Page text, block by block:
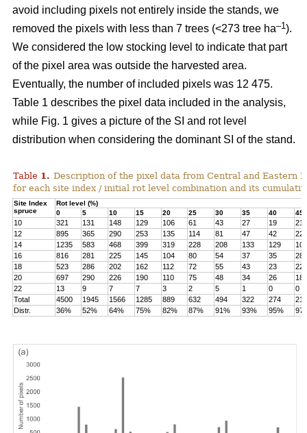
avoid including pixels not entirely inside the stands, we
removed the pixels with less than 7 trees (<273 tree ha–1).
We considered the low stocking level to indicate that part
of the pixel area was outside the harvested area.
Eventually, the number of included pixels was 12 475.
Table 1 describes the pixel data included in the analysis,
while Fig. 1 gives a picture of the SI and rot level
distribution when considering the dominant SI of the stand.
Table 1 . Description of the pixel data from Central and Eastern
for each site index / initial rot level combination and its
Site Index
spruce
Rot level (%)
0
5 10 15 20 25 30 35 40 45
10 321 131 148 129 106 61 43 27 19
21
12
895 365 290 253 135 114 81 47 42
22
14
1235 583 468 399 319 228 208 133 129
102
16
816 281 225 145 104 80 54 37 35
28
18
523 286 202 162 112 72 55 43 23
22
20
697 290 226 190 110 75 48 34 26
18
22
13 9 7 7 3 2 5 1 0
0
Total
4500 1945 1566 1285 889 632 494 322 274
213
Distr.
36% 52% 64% 75% 82% 87% 91% 93% 95%